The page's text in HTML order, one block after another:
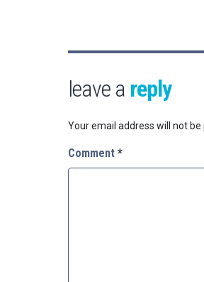
leave a reply
Your email address will not be
Comment *